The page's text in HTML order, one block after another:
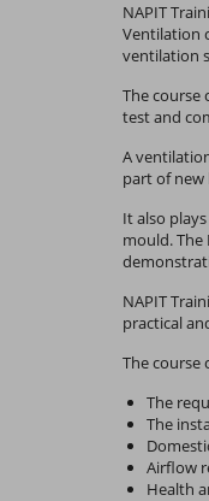
NAPIT
Ventilation
ventilation
The course
test and
A
part of new
It also
mould.
NAPIT
practical
The course
The
The
Airflow
Health